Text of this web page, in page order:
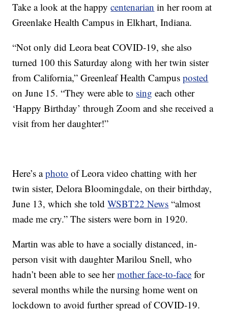
Take a look at the happycentenarian in her room at
Greenlake Health Campus in Elkhart, Indiana.
“Not only did Leora beat COVID-19, she also
turned 100 this Saturday along with her twin sister
from California,” Greenleaf Health Campusposted
on June 15. “They were able to sing each other
‘Happy Birthday’ through Zoom and she received a
visit from her daughter!”
Here’s aphoto of Leora video chatting with her
twin sister, Delora Bloomingdale, on their birthday,
June 13, which she toldWSBT22 News “almost
made me cry.” The sisters were born in 1920.
Martin was able to have a socially distanced, in-
person visit with daughter Marilou Snell, who
hadn’t been able to see hermother face-to-face for
several months while the nursing home went on
lockdown to avoid further spread of COVID-19.